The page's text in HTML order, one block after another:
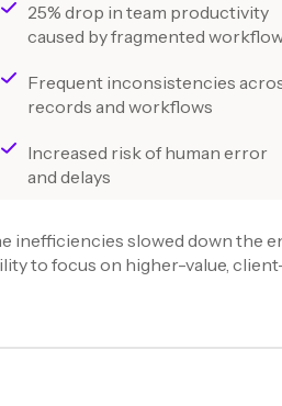
25% drop in team productivity
caused by fragmented
Frequent inconsistencies
records and workflows
Increased risk of human error
and delays
inefficiencies slowed down the
to focus on higher-value,